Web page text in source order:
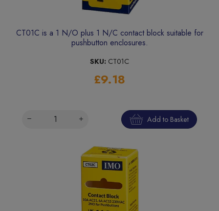
CT01C is a 1 N/O plus 1 N/C contact block suitable for
pushbutton enclosures.
SKU: CT01C
£9.18
Add to Basket